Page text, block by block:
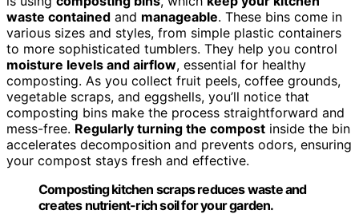
waste contained and manageable. These bins come in
various sizes and styles, from simple plastic containers
to more sophisticated tumblers. They help you control
moisture levels and airflow, essential for healthy
composting. As you collect fruit peels, coffee grounds,
vegetable scraps, and eggshells, you’ll notice that
composting bins make the process straightforward and
mess-free. Regularly turning the compost inside the bin
accelerates decomposition and prevents odors, ensuring
your compost stays fresh and effective.
Composting kitchen scraps reduces waste and
creates nutrient-rich soil for your garden.